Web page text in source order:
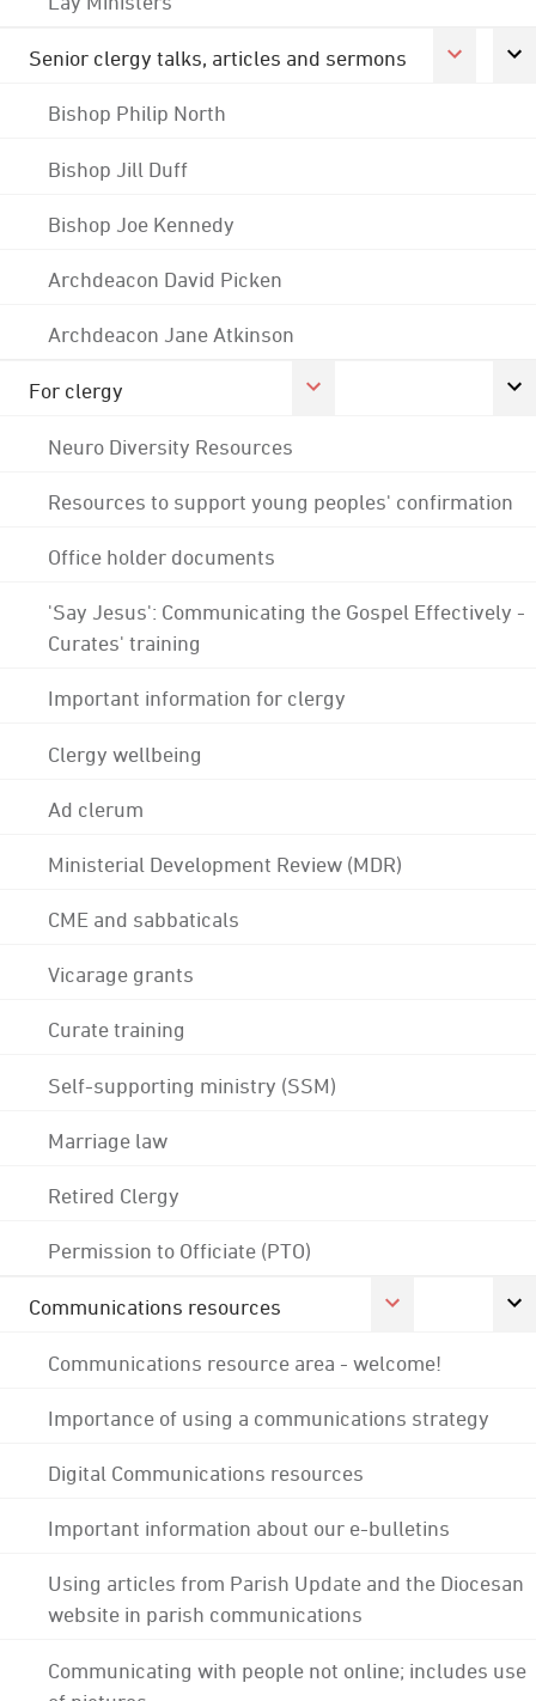
Senior clergy talks, articles and sermons
Bishop Philip North
Bishop Jill Duff
Bishop Joe Kennedy
Archdeacon David Picken
Archdeacon Jane Atkinson
For clergy
Neuro Diversity Resources
Resources to support young peoples' confirmation
Office holder documents
'Say Jesus': Communicating the Gospel Effectively -
Curates' training
Important information for clergy
Clergy wellbeing
Ad clerum
Ministerial Development Review (MDR)
CME and sabbaticals
Vicarage grants
Curate training
Self-supporting ministry (SSM)
Marriage law
Retired Clergy
Permission to Officiate (PTO)
Communications resources
Communications resource area - welcome!
Importance of using a communications strategy
Digital Communications resources
Important information about our e-bulletins
Using articles from Parish Update and the Diocesan
website in parish communications
Communicating with people not online; includes use